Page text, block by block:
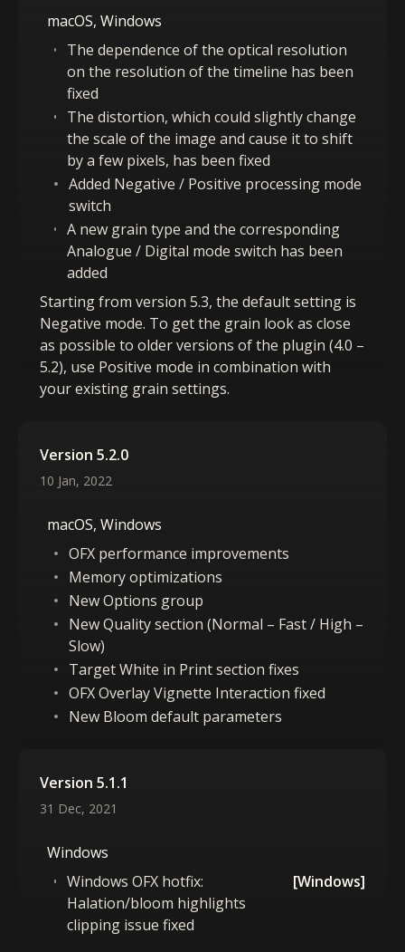
macOS, Windows
The dependence of the optical resolution
on the resolution of the timeline has been
fixed
The distortion, which could slightly change
the scale of the image and cause it to shift
by a few pixels, has been fixed
Added Negative / Positive processing mode
switch
A new grain type and the corresponding
Analogue / Digital mode switch has been
added
Starting from version 5.3, the default setting is
Negative mode. To get the grain look as close
as possible to older versions of the plugin (4.0 –
5.2), use Positive mode in combination with
your existing grain settings.
Version 5.2.0
10 Jan, 2022
macOS, Windows
OFX performance improvements
Memory optimizations
New Options group
New Quality section (Normal – Fast / High –
Slow)
Target White in Print section fixes
OFX Overlay Vignette Interaction fixed
New Bloom default parameters
Version 5.1.1
31 Dec, 2021
Windows
Windows OFX hotfix:
Halation/bloom highlights
clipping issue fixed
[Windows]